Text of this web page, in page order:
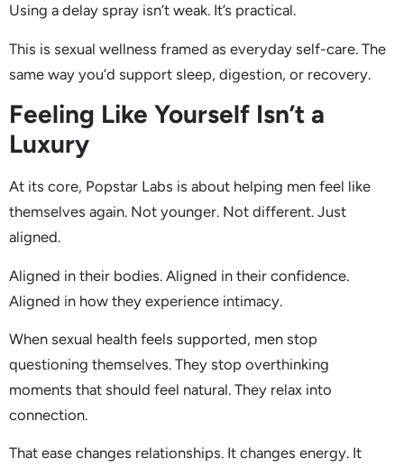
Using a delay spray isn’t weak. It’s practical.
This is sexual wellness framed as everyday self-care. The
same way you’d support sleep, digestion, or recovery.
Feeling Like Yourself Isn’t a
Luxury
At its core, Popstar Labs is about helping men feel like
themselves again. Not younger. Not different. Just
aligned.
Aligned in their bodies. Aligned in their confidence.
Aligned in how they experience intimacy.
When sexual health feels supported, men stop
questioning themselves. They stop overthinking
moments that should feel natural. They relax into
connection.
That ease changes relationships. It changes energy. It